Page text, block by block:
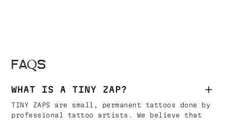
FAQS
WHAT IS A TINY ZAP?
TINY ZAPS are small, permanent tattoos done by
professional tattoo artists. We believe that